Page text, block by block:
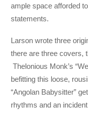
ample space afforded
statements.
Larson wrote three
there are three covers,
Thelonious Monk’s
befitting this loose,
“Angolan Babysitter”
rhythms and an